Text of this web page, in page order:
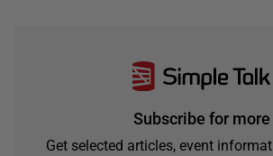
Subscribe for more
Get selected articles, event